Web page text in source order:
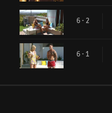
6 - 2
6 - 1